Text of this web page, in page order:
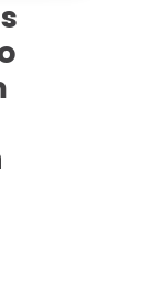
Guide